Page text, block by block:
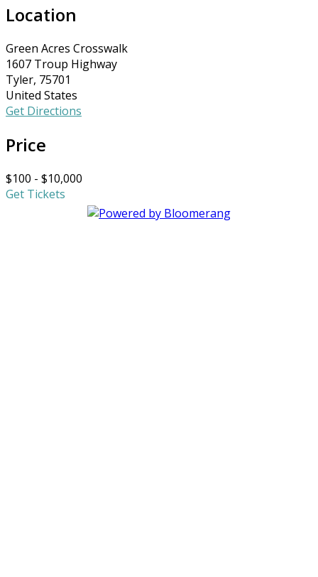
Location
Green Acres Crosswalk
1607 Troup Highway
Tyler, 75701
United States
Get Directions
Price
$100 - $10,000
Get Tickets